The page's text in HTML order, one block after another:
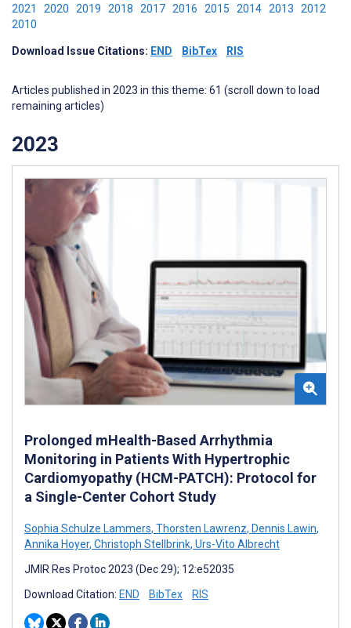
2021 2020 2019 2018 2017 2016 2015 2014 2013 2012
2010
Download Issue Citations: END BibTex RIS
Articles published in 2023 in this theme: 61 (scroll down to load
remaining articles)
2023
Prolonged mHealth-Based Arrhythmia
Monitoring in Patients With Hypertrophic
Cardiomyopathy (HCM-PATCH): Protocol for
a Single-Center Cohort Study
Sophia Schulze Lammers, Thorsten Lawrenz, Dennis Lawin,
Annika Hoyer, Christoph Stellbrink, Urs-Vito Albrecht
JMIR Res Protoc 2023 (Dec 29); 12:e52035
Download Citation: END BibTex RIS